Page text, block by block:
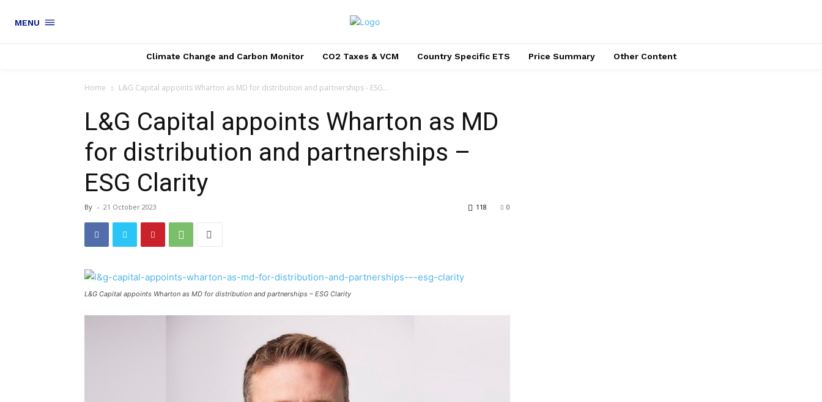
MENU
Climate Change and Carbon Monitor CO2 Taxes & VCM Country Specific ETS Price Summary Other Content
Home L&G Capital appoints Wharton as MD for distribution and partnerships - ESG...
L&G Capital appoints Wharton as MD
for distribution and partnerships –
ESG Clarity
By - 21 October 2023 0
118
L&G Capital appoints Wharton as MD for distribution and partnerships – ESG Clarity